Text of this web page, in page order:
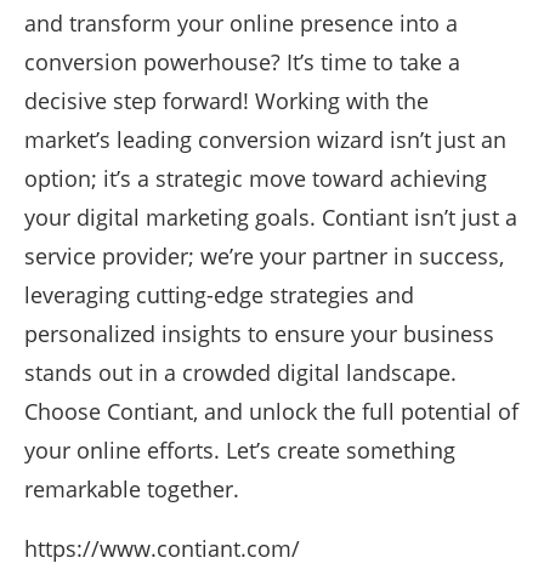
and transform your online presence into a
conversion powerhouse? It’s time to take a
decisive step forward! Working with the
market’s leading conversion wizard isn’t just an
option; it’s a strategic move toward achieving
your digital marketing goals. Contiant isn’t just a
service provider; we’re your partner in success,
leveraging cutting-edge strategies and
personalized insights to ensure your business
stands out in a crowded digital landscape.
Choose Contiant, and unlock the full potential of
your online efforts. Let’s create something
remarkable together.
https://www.contiant.com/